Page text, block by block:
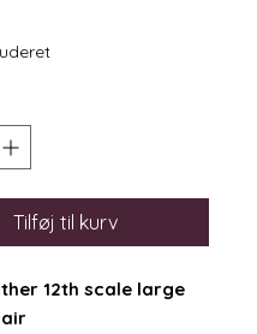
Tilføj til kurv
12th scale large